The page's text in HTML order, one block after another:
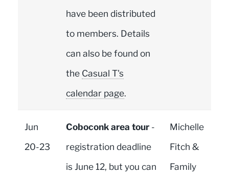
have been distributed
to members. Details
can also be found on
the Casual T's
calendar page.
Jun
20-23
Coboconk area tour-
registration deadline
is June 12, but you can
Michelle
Fitch &
Family